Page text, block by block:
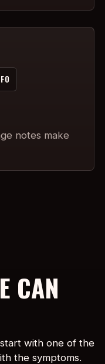
notes make
CAN
with one of the
the symptoms.